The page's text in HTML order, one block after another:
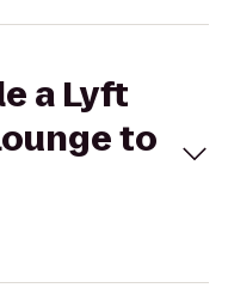
a Lyft
to